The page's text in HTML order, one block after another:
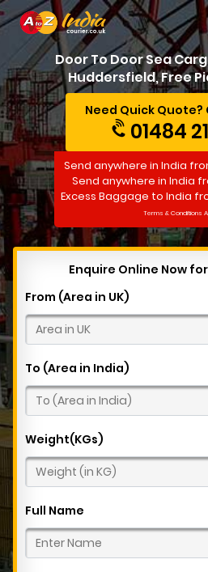
Door To Door Sea
Huddersfield, Free
Need Quick Quote?
01484
Send anywhere in India
Send anywhere in India
Excess Baggage to India
Terms & Conditions
Enquire Online Now
From (Area in UK)
To (Area in India)
Weight(KGs)
Full Name